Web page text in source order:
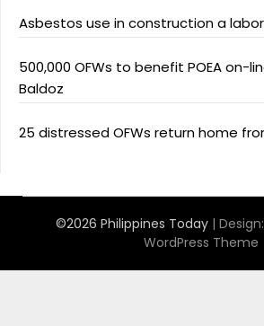
Asbestos use in construction a
500,000 OFWs to benefit POEA on-
Baldoz
25 distressed OFWs return home
©2026 Philippines Today | Design:
WordPress Theme